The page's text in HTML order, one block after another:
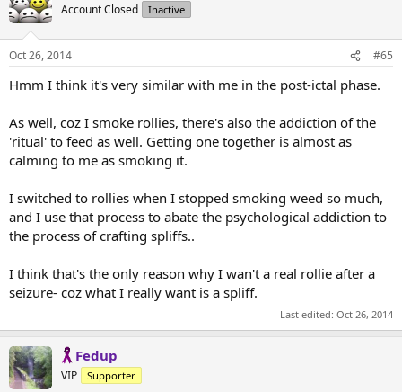
Account Closed Inactive
Oct 26, 2014 #65
Hmm I think it's very similar with me in the post-ictal phase.
As well, coz I smoke rollies, there's also the addiction of the
'ritual' to feed as well. Getting one together is almost as
calming to me as smoking it.
I switched to rollies when I stopped smoking weed so much,
and I use that process to abate the psychological addiction to
the process of crafting spliffs..
I think that's the only reason why I wan't a real rollie after a
seizure- coz what I really want is a spliff.
Last edited: Oct 26, 2014
Fedup
VIP Supporter